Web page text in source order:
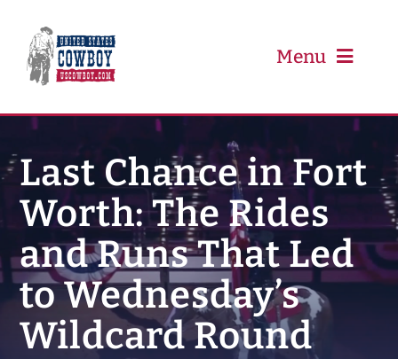
content
Menu
PRCA
PBR
Event Schedule
Results
Last Chance in Fort
Worth: The Rides
and Runs That Led
to Wednesday’s
Wildcard Round